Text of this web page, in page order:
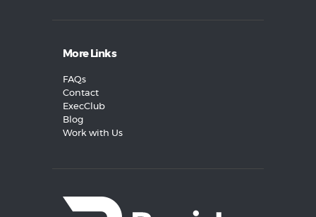
More Links
FAQs
Contact
ExecClub
Blog
Work with Us